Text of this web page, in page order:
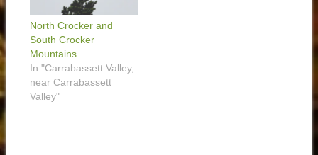
North Crocker and
South Crocker
Mountains
In "Carrabassett Valley,
near Carrabassett
Valley"